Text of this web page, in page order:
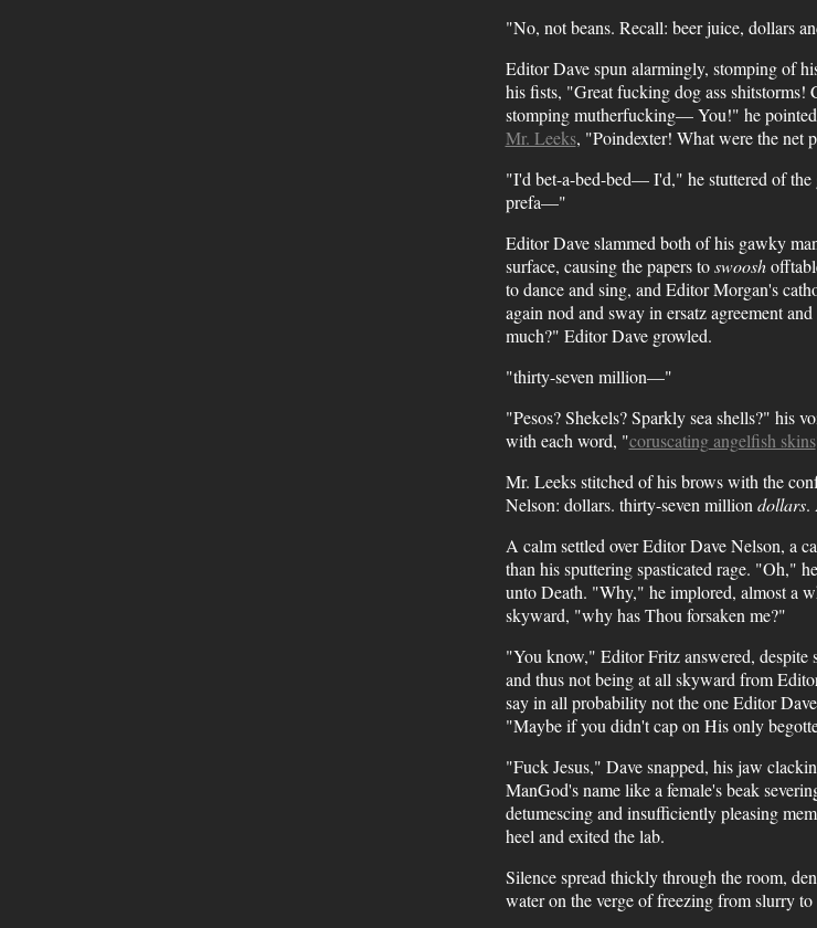
"No, not beans. Recall: beer juice, dollars
Editor Dave spun alarmingly, stomping of
his fists, "Great fucking dog ass shitstorms!
stomping mutherfucking— You!" he
Mr. Leeks, "Poindexter! What were the net
"I'd bet-a-bed-bed— I'd," he stuttered of
prefa—"
Editor Dave slammed both of his gawky
surface, causing the papers toswoosh
to dance and sing, and Editor Morgan's
again nod and sway in ersatz agreement
much?" Editor Dave growled.
"thirty-seven million—"
"Pesos? Shekels? Sparkly sea shells?" his
with each word, "coruscating angelfish skins
Mr. Leeks stitched of his brows with the
Nelson: dollars. thirty-seven million dollars.
A calm settled over Editor Dave Nelson, a
than his sputtering spasticated rage. "Oh,"
unto Death. "Why," he implored, almost a
skyward, "why has Thou forsaken me?"
"You know," Editor Fritz answered, despite
and thus not being at all skyward from
say in all probability not the one Editor
"Maybe if you didn't cap on His only
"Fuck Jesus," Dave snapped, his jaw
ManGod's name like a female's beak
detumescing and insufficiently pleasing
heel and exited the lab.
Silence spread thickly through the room,
water on the verge of freezing from slurry to